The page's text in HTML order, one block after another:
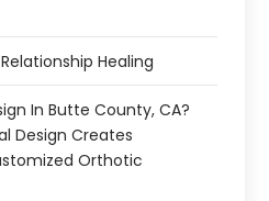
Healing
In Butte County, CA?
Design Creates
Orthotic